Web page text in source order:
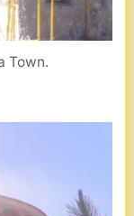
Town.